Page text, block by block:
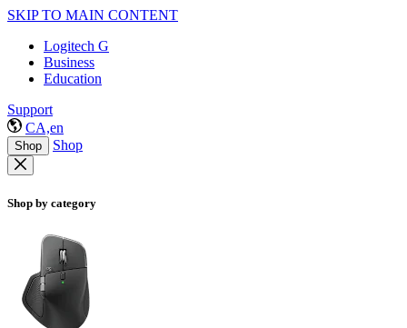
SKIP TO MAIN CONTENT
Logitech G
Business
Education
Support
CA,en
Shop Shop
Shop by category